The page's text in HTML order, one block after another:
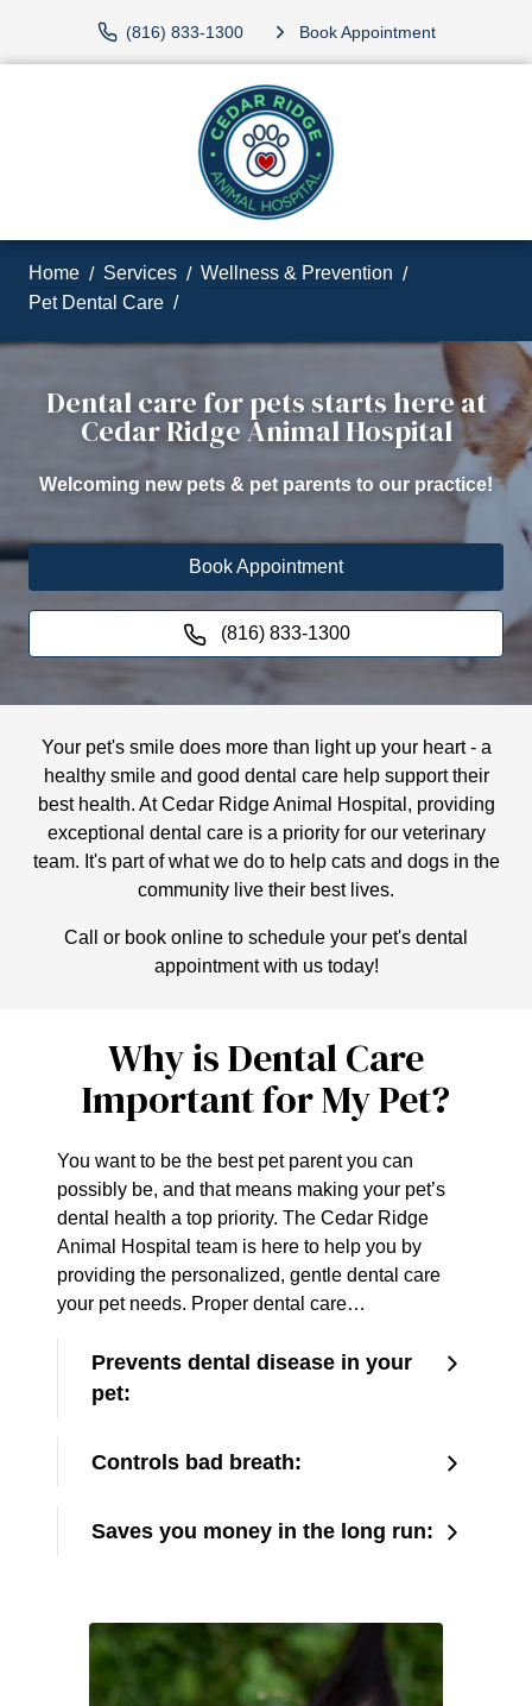
(816) 833-1300 Book Appointment
Home Services
Wellness & Prevention
Pet Dental Care
Dental care for pets starts here at
Cedar Ridge Animal Hospital
Welcoming new pets & pet parents to our practice!
Book Appointment
(816) 833-1300
Your pet's smile does more than light up your heart - a
healthy smile and good dental care help support their
best health. At Cedar Ridge Animal Hospital, providing
exceptional dental care is a priority for our veterinary
team. It's part of what we do to help cats and dogs in the
community live their best lives.
Call or book online to schedule your pet's dental
appointment with us today!
Why is Dental Care
Important for My Pet?
You want to be the best pet parent you can
possibly be, and that means making your pet’s
dental health a top priority. The Cedar Ridge
Animal Hospital team is here to help you by
providing the personalized, gentle dental care
your pet needs. Proper dental care…
Prevents dental disease in your
pet:
Controls bad breath:
Saves you money in the long run: